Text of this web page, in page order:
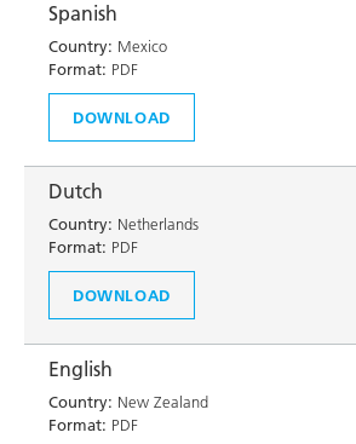
Spanish
Country: Mexico
Format: PDF
DOWNLOAD
Dutch
Country: Netherlands
Format: PDF
DOWNLOAD
English
Country: New Zealand
Format: PDF